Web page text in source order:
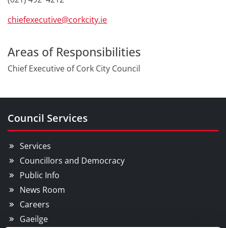
chiefexecutive@corkcity.ie
Areas of Responsibilities
Chief Executive of Cork City Council
Council Services
Services
Councillors and Democracy
Public Info
News Room
Careers
Gaeilge